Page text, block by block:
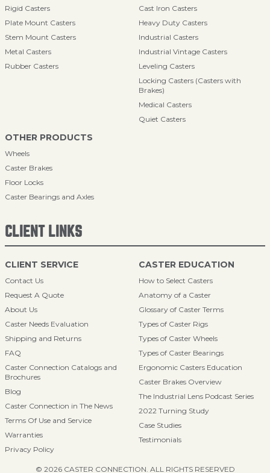
Rigid Casters
Plate Mount Casters
Stem Mount Casters
Metal Casters
Rubber Casters
Cast Iron Casters
Heavy Duty Casters
Industrial Casters
Industrial Vintage Casters
Leveling Casters
Locking Casters (Casters with
Brakes)
Medical Casters
Quiet Casters
OTHER PRODUCTS
Wheels
Caster Brakes
Floor Locks
Caster Bearings and Axles
CLIENT LINKS
CLIENT SERVICE
Contact Us
Request A Quote
About Us
Caster Needs Evaluation
Shipping and Returns
FAQ
Caster Connection Catalogs and
Brochures
Blog
Caster Connection in The News
Terms Of Use and Service
Warranties
Privacy Policy
CASTER EDUCATION
How to Select Casters
Anatomy of a Caster
Glossary of Caster Terms
Types of Caster Rigs
Types of Caster Wheels
Types of Caster Bearings
Ergonomic Casters Education
Caster Brakes Overview
The Industrial Lens Podcast Series
2022 Turning Study
Case Studies
Testimonials
© 2026 CASTER CONNECTION. ALL RIGHTS RESERVED